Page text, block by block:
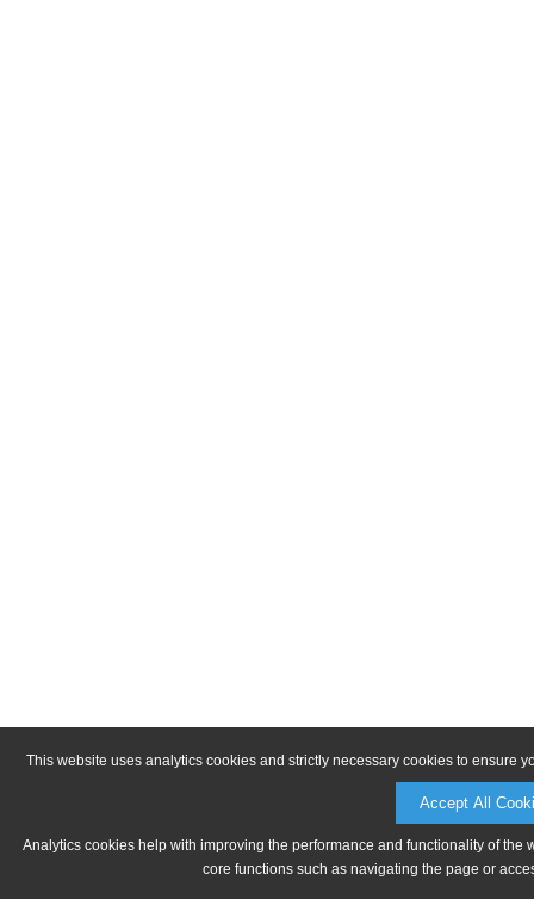
This website uses analytics cookies and strictly necessary cookies to ensure
Accept All
Analytics cookies help with improving the performance and functionality of
core functions such as navigating the page or